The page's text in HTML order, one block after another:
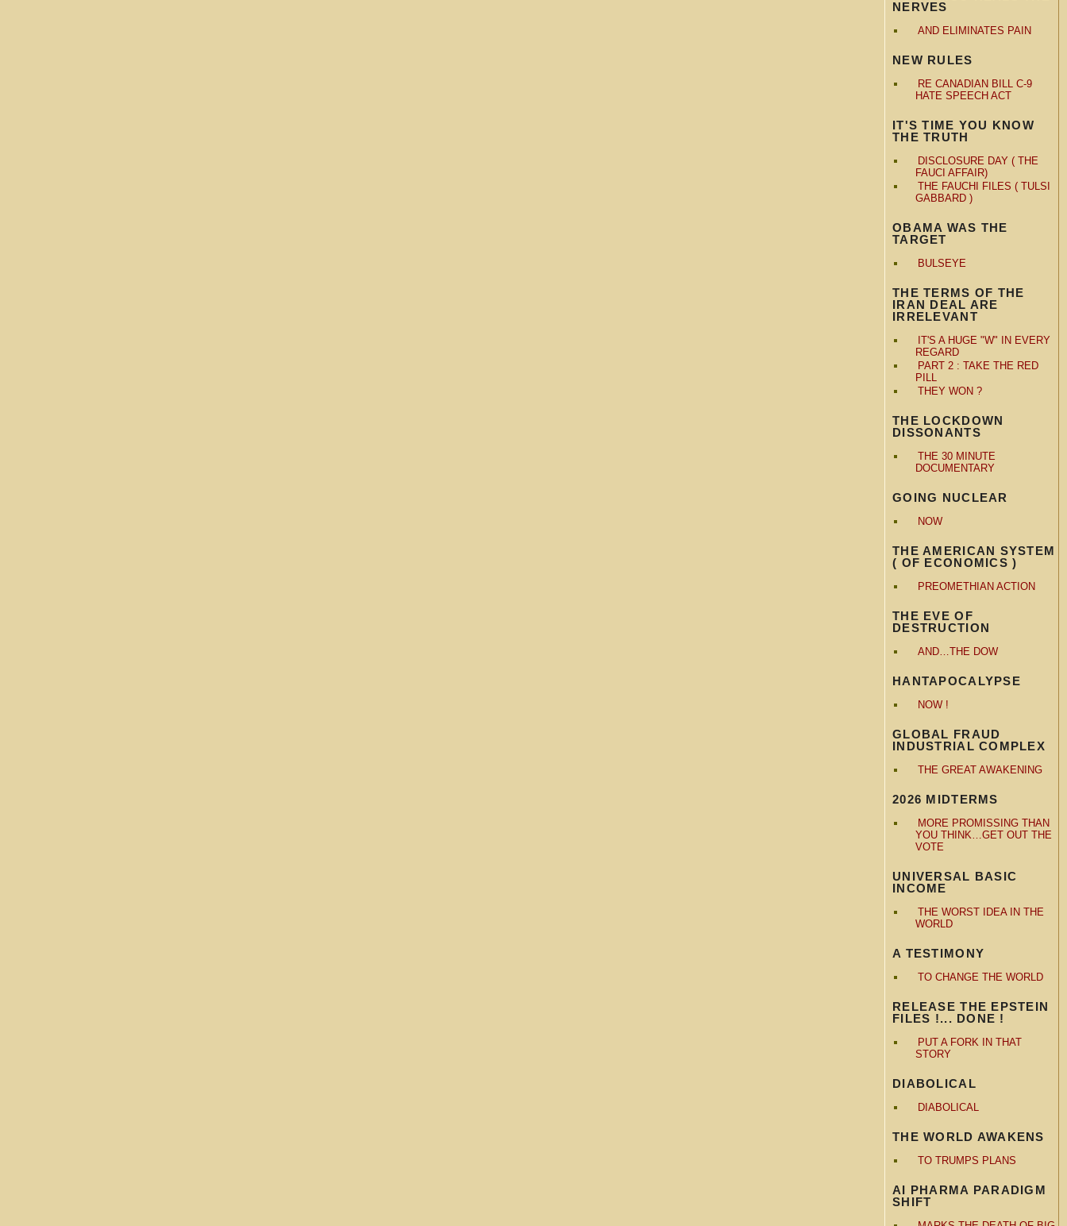
NERVES
AND ELIMINATES PAIN
NEW RULES
RE CANADIAN BILL C-9
HATE SPEECH ACT
IT'S TIME YOU KNOW
THE TRUTH
DISCLOSURE DAY ( THE
FAUCI AFFAIR)
THE FAUCHI FILES ( TULSI
GABBARD )
OBAMA WAS THE
TARGET
BULSEYE
THE TERMS OF THE
IRAN DEAL ARE
IRRELEVANT
IT'S A HUGE "W" IN EVERY
REGARD
PART 2 : TAKE THE RED
PILL
THEY WON ?
THE LOCKDOWN
DISSONANTS
THE 30 MINUTE
DOCUMENTARY
GOING NUCLEAR
NOW
THE AMERICAN SYSTEM
( OF ECONOMICS )
PREOMETHIAN ACTION
THE EVE OF
DESTRUCTION
AND…THE DOW
HANTAPOCALYPSE
NOW !
GLOBAL FRAUD
INDUSTRIAL COMPLEX
THE GREAT AWAKENING
2026 MIDTERMS
MORE PROMISSING THAN
YOU THINK…GET OUT THE
VOTE
UNIVERSAL BASIC
INCOME
THE WORST IDEA IN THE
WORLD
A TESTIMONY
TO CHANGE THE WORLD
RELEASE THE EPSTEIN
FILES !... DONE !
PUT A FORK IN THAT
STORY
DIABOLICAL
DIABOLICAL
THE WORLD AWAKENS
TO TRUMPS PLANS
AI PHARMA PARADIGM
SHIFT